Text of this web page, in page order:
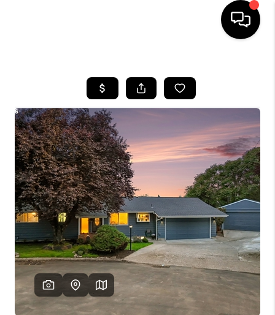
SEARCH LISTINGS
BUYING
SELLING
FINANCING
HOME VALUE
WHO WE ARE
REVIEWS
CAREERS
ABOUT PLACE